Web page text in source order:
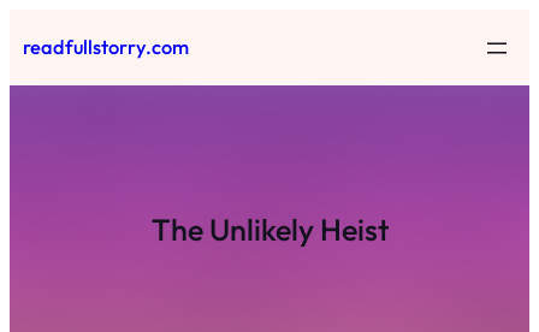
to
content
readfullstorry.com
The Unlikely Heist